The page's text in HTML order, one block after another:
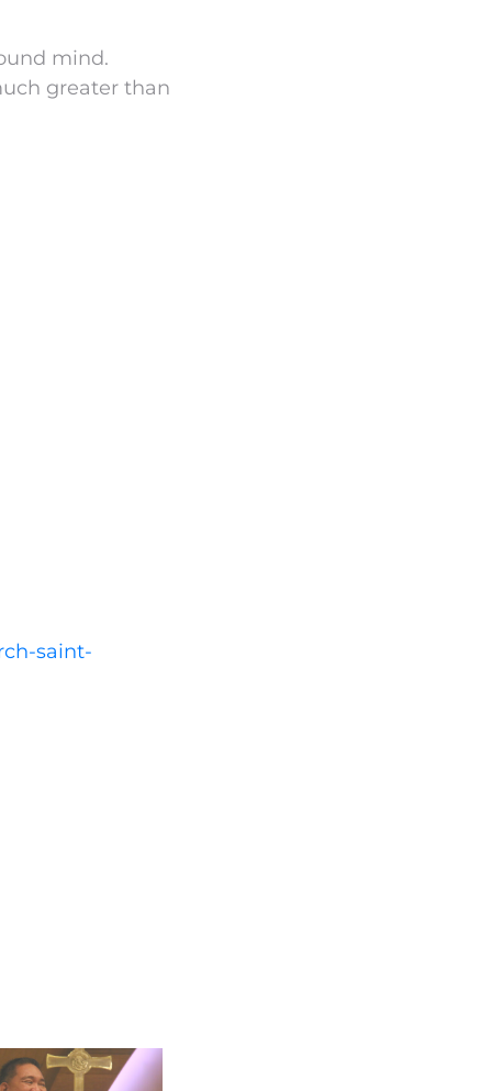
mind.
greater than
saint-